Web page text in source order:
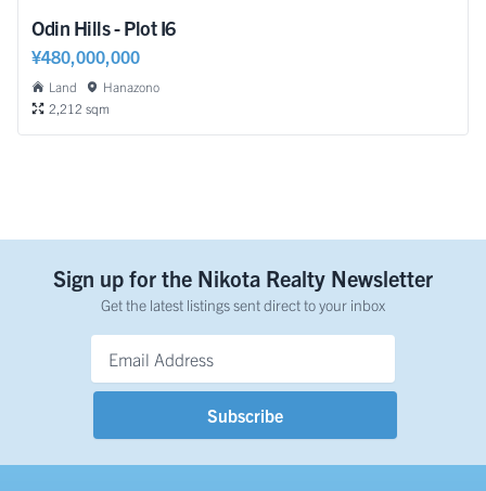
Odin Hills - Plot I6
¥480,000,000
Land
Hanazono
2,212 sqm
Sign up for the Nikota Realty Newsletter
Get the latest listings sent direct to your inbox